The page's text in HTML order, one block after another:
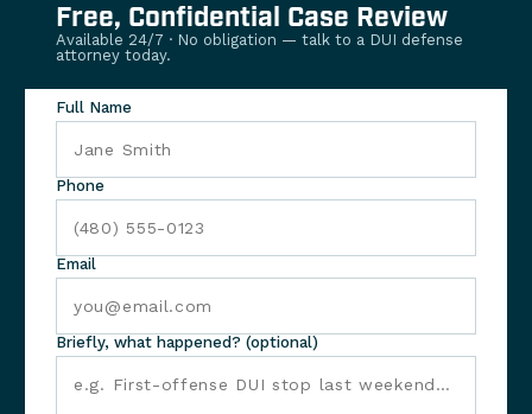
Free, Confidential Case Review
Available 24/7 · No obligation — talk to a DUI defense
attorney today.
Full Name
Phone
Email
Briefly, what happened? (optional)